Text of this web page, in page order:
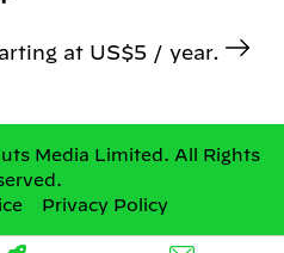
at US$5 / year.
Media Limited. All Rights
Privacy Policy